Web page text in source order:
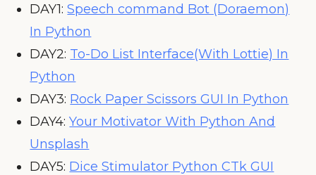
DAY1:Speech command Bot (Doraemon)
In Python
DAY2: To-Do List Interface(With Lottie) In
Python
DAY3: Rock Paper Scissors GUI In Python
DAY4:Your Motivator With Python And
Unsplash
DAY5: Dice Stimulator Python CTk GUI